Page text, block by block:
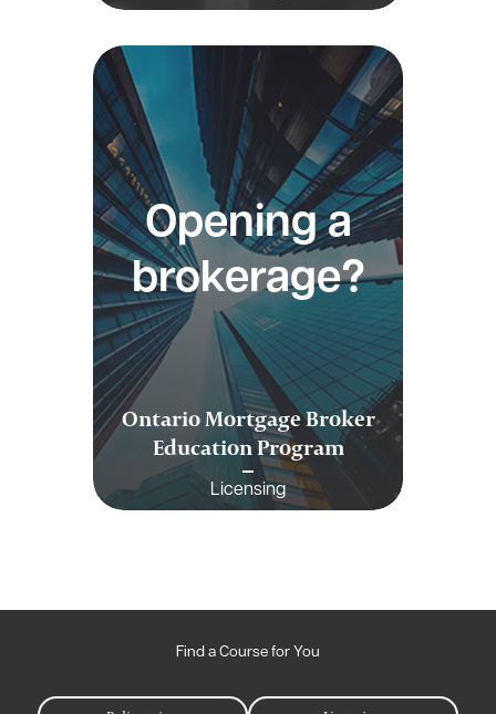
Opening a
brokerage?
Ontario Mortgage Broker
Education Program
Licensing
Find a Course for You